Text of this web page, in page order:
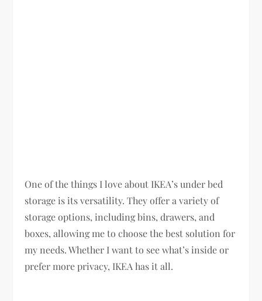
One of the things I love about IKEA’s under bed
storage is its versatility. They offer a variety of
storage options, including bins, drawers, and
boxes, allowing me to choose the best solution for
my needs. Whether I want to see what’s inside or
prefer more privacy, IKEA has it all.